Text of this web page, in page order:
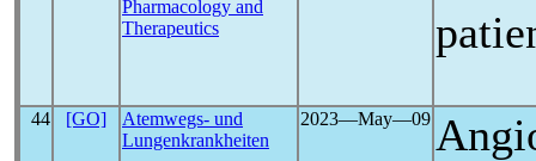
Pharmacology and
Therapeutics
44 [GO]
Atemwegs- und
Lungenkrankheiten
2023―May―09